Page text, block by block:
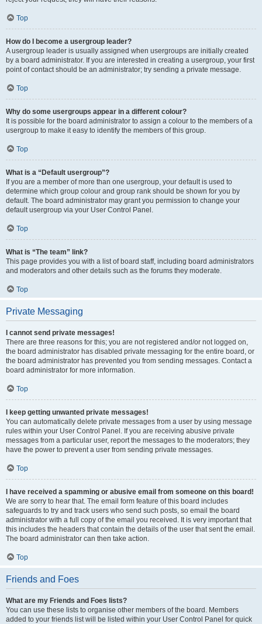
Top
How do I become a usergroup leader?
A usergroup leader is usually assigned when usergroups are initially created
by a board administrator. If you are interested in creating a usergroup, your first
point of contact should be an administrator; try sending a private message.
Top
Why do some usergroups appear in a different colour?
It is possible for the board administrator to assign a colour to the members of a
usergroup to make it easy to identify the members of this group.
Top
What is a “Default usergroup”?
If you are a member of more than one usergroup, your default is used to
determine which group colour and group rank should be shown for you by
default. The board administrator may grant you permission to change your
default usergroup via your User Control Panel.
Top
What is “The team” link?
This page provides you with a list of board staff, including board administrators
and moderators and other details such as the forums they moderate.
Top
Private Messaging
I cannot send private messages!
There are three reasons for this; you are not registered and/or not logged on,
the board administrator has disabled private messaging for the entire board, or
the board administrator has prevented you from sending messages. Contact a
board administrator for more information.
Top
I keep getting unwanted private messages!
You can automatically delete private messages from a user by using message
rules within your User Control Panel. If you are receiving abusive private
messages from a particular user, report the messages to the moderators; they
have the power to prevent a user from sending private messages.
Top
I have received a spamming or abusive email from someone on this board!
We are sorry to hear that. The email form feature of this board includes
safeguards to try and track users who send such posts, so email the board
administrator with a full copy of the email you received. It is very important that
this includes the headers that contain the details of the user that sent the email.
The board administrator can then take action.
Top
Friends and Foes
What are my Friends and Foes lists?
You can use these lists to organise other members of the board. Members
added to your friends list will be listed within your User Control Panel for quick